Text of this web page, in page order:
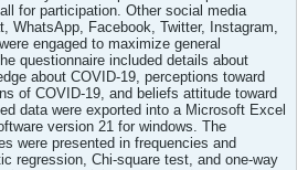
for participation. Other social media
WhatsApp, Facebook, Twitter, Instagram,
engaged to maximize general
questionnaire included details about
about COVID-19, perceptions toward
of COVID-19, and beliefs attitude toward
data were exported into a Microsoft Excel
version 21 for windows. The
were presented in frequencies and
regression, Chi-square test, and one-way